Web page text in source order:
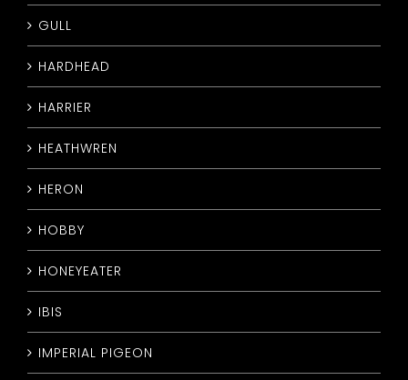
GULL
HARDHEAD
HARRIER
HEATHWREN
HERON
HOBBY
HONEYEATER
IBIS
IMPERIAL PIGEON